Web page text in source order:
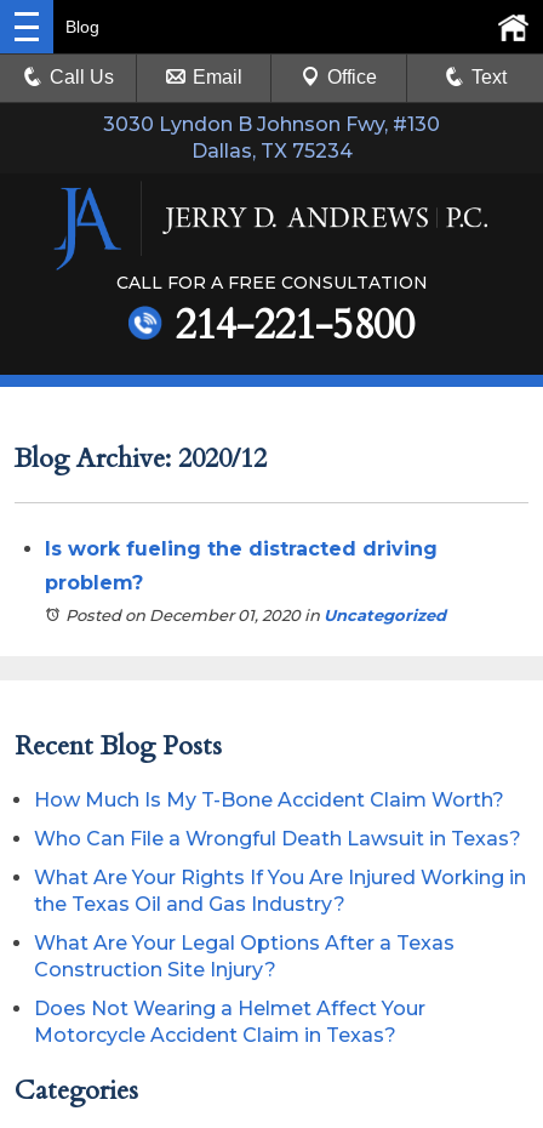
3030 Lyndon B Johnson Fwy, #130
Dallas, TX 75234
Blog
Call Us Email Office Text
CALL FOR A FREE CONSULTATION
214-221-5800
Blog Archive: 2020/12
Is work fueling the distracted driving
problem?
Posted on December 01, 2020in Uncategorized
Recent Blog Posts
How Much Is My T-Bone Accident Claim Worth?
Who Can File a Wrongful Death Lawsuit in Texas?
What Are Your Rights If You Are Injured Working in
the Texas Oil and Gas Industry?
What Are Your Legal Options After a Texas
Construction Site Injury?
Does Not Wearing a Helmet Affect Your
Motorcycle Accident Claim in Texas?
Categories